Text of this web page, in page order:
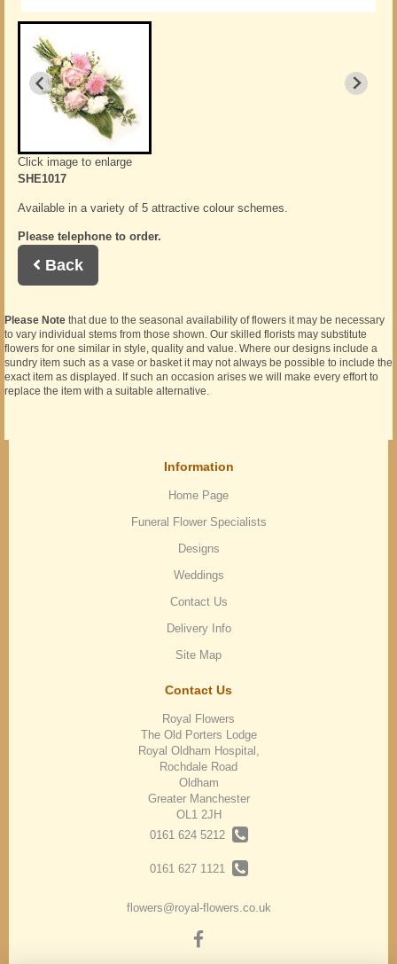
Click image to enlarge
SHE1017
Available in a variety of 5 attractive colour schemes.
Please telephone to order.
Back
Please Note that due to the seasonal availability of flowers it may be necessary
to vary individual stems from those shown. Our skilled florists may substitute
flowers for one similar in style, quality and value. Where our designs include a
sundry item such as a vase or basket it may not always be possible to include the
exact item as displayed. If such an occasion arises we will make every effort to
replace the item with a suitable alternative.
Information
Home Page
Funeral Flower Specialists
Designs
Weddings
Contact Us
Delivery Info
Site Map
Contact Us
Royal Flowers
The Old Porters Lodge
Royal Oldham Hospital,
Rochdale Road
Oldham
Greater Manchester
OL1 2JH
0161 624 5212
0161 627 1121
flowers@royal-flowers.co.uk